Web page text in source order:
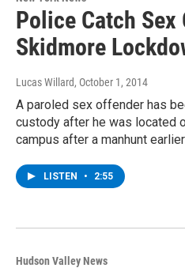
Police Catch
Skidmore
Lucas Willard, October 1, 2014
A paroled sex offender has
custody after he was located
campus after a manhunt
LISTEN • 2:55
Hudson Valley News